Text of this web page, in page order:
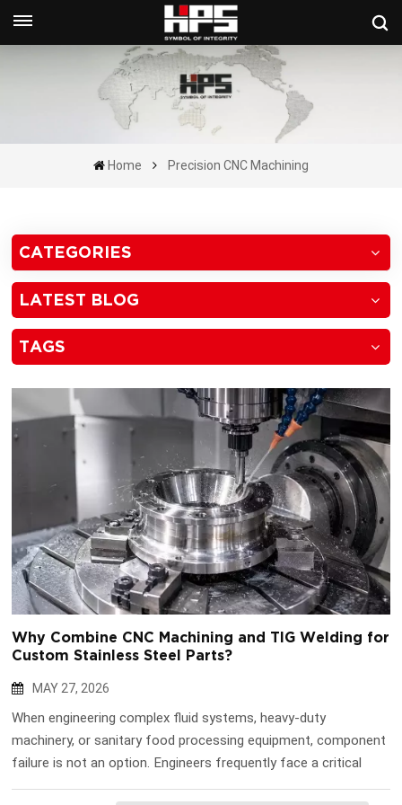
Get A Quote Now
Home Precision CNC Machining
CATEGORIES
LATEST BLOG
TAGS
Why Combine CNC Machining and TIG Welding for
Custom Stainless Steel Parts?
MAY 27, 2026
When engineering complex fluid systems, heavy-duty
machinery, or sanitary food processing equipment, component
failure is not an option. Engineers frequently face a critical
manufacturing dilemma: how do you achieve the extreme